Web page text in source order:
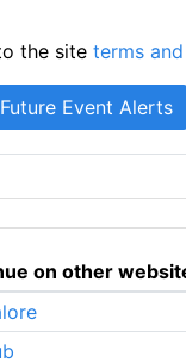
the site terms
on other